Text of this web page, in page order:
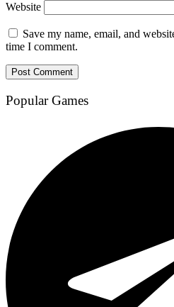
Website
Save my name, email, and
time I comment.
Popular Games